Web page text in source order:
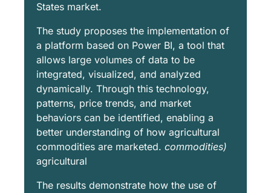
States market.
The study proposes the implementation of
a platform based on Power BI, a tool that
allows large volumes of data to be
integrated, visualized, and analyzed
dynamically. Through this technology,
patterns, price trends, and market
behaviors can be identified, enabling a
better understanding of how agricultural
commodities are marketed. commodities)
agricultural
The results demonstrate how the use of